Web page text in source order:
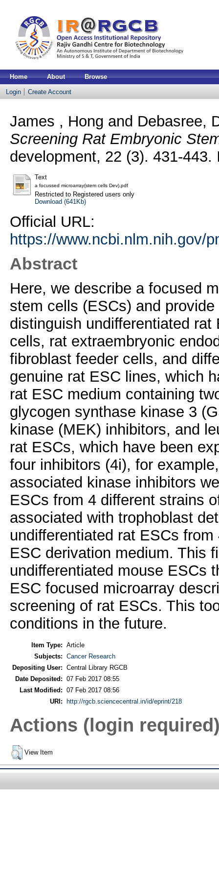
Home About Browse
Login Create Account
James , Hong and Debasree,
Screening Rat Embryonic
development, 22 (3). 431-443.
Text
a focussed microarray(stem cells Dev).pdf
Restricted to Registered users only
Download (641Kb)
Official URL:
https://www.ncbi.nlm.nih.gov/
Abstract
Here, we describe a focused
stem cells (ESCs) and
distinguish undifferentiated
cells, rat extraembryonic
fibroblast feeder cells, and
genuine rat ESC lines, which
rat ESC medium containing
glycogen synthase kinase 3
kinase (MEK) inhibitors, and
rat ESCs, which have been
four inhibitors (4i), for
associated kinase inhibitors
ESCs from 4 different strains
associated with trophoblast
undifferentiated rat ESCs
ESC derivation medium. This
undifferentiated mouse ESCs
ESC focused microarray
screening of rat ESCs. This
conditions in the future.
Item Type: Article
Subjects: Cancer Research
Depositing User: Central Library RGCB
Date Deposited: 07 Feb 2017 08:55
Last Modified: 07 Feb 2017 08:56
URI:
http://rgcb.sciencecentral.in/id/eprint/218
Actions (login
View Item